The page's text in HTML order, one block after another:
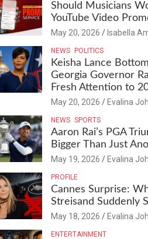
Should Musicians
YouTube Video
May 20, 2026 Isabella
NEWS POLITICS
Keisha Lance
Georgia Governor
Fresh Attention to
May 20, 2026 Evalina
NEWS SPORTS
Aaron Rai’s PGA
Bigger Than Just
May 19, 2026 Evalina
PROFILE
Cannes Surprise:
Streisand Suddenly
May 18, 2026 Evalina
ENTERTAINMENT